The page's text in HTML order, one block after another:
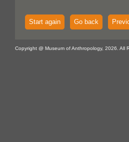
Start again Go back
Copyright @ Museum of Anthropology, 2026. All